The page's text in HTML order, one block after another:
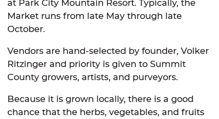
at Park City Mountain Resort. Typically, the
Market runs from late May through late
October.
Vendors are hand-selected by founder, Volker
Ritzinger and priority is given to Summit
County growers, artists, and purveyors.
Because it is grown locally, there is a good
chance that the herbs, vegetables, and fruits